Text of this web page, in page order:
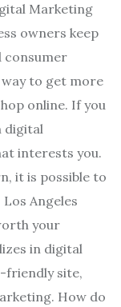
Marketing
owners keep
consumer
to get more
online. If you
digital
interests you.
it is possible to
Angeles
your
in digital
friendly site,
How do